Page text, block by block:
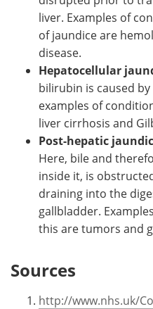
liver. Examples of
of jaundice are
disease.
Hepatocellular
bilirubin is caused
examples of
liver cirrhosis and
Post-hepatic
Here, bile and
inside it, is
draining into the
gallbladder.
this are tumors and
Sources
http://www.nhs.uk/